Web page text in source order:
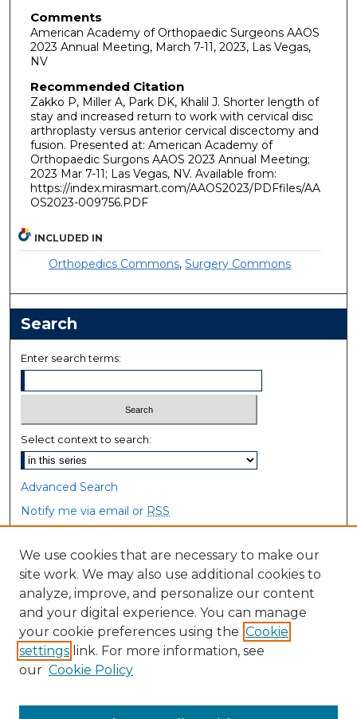
Comments
American Academy of Orthopaedic Surgeons AAOS
2023 Annual Meeting, March 7-11, 2023, Las Vegas,
NV
Recommended Citation
Zakko P, Miller A, Park DK, Khalil J. Shorter length of
stay and increased return to work with cervical disc
arthroplasty versus anterior cervical discectomy and
fusion. Presented at: American Academy of
Orthopaedic Surgons AAOS 2023 Annual Meeting;
2023 Mar 7-11; Las Vegas, NV. Available from:
https://index.mirasmart.com/AAOS2023/PDFfiles/AA
OS2023-009756.PDF
INCLUDED IN
Orthopedics Commons,Surgery Commons
Search
Enter search terms:
Select context to search:
Advanced Search
Notify me via email or RSS
Browse
Collections
Disciplines
Authors
Author Corner
We use cookies that are necessary to make our
site work. We may also use additional cookies to
analyze, improve, and personalize our content
and your digital experience. You can manage
your cookie preferences using the Cookie
settings link. For more information, see
our Cookie Policy